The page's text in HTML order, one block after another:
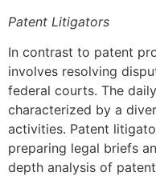
Patent Litigators
In contrast to patent
involves resolving
federal courts. The
characterized by a
activities. Patent
preparing legal briefs
depth analysis of